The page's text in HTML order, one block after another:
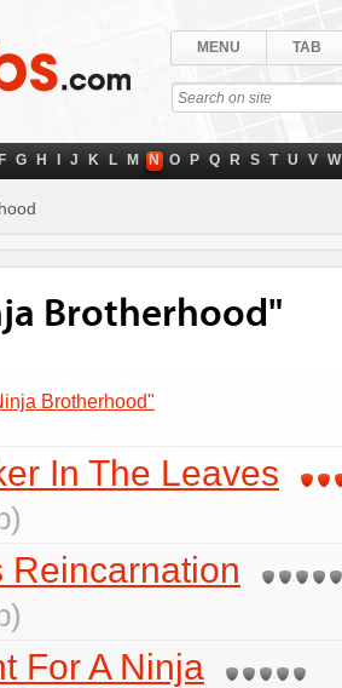
MENU TAB
F G H J K L M N O P Q R S T U V W
Brotherhood"
Brotherhood"
In The Leaves
Reincarnation
For A Ninja